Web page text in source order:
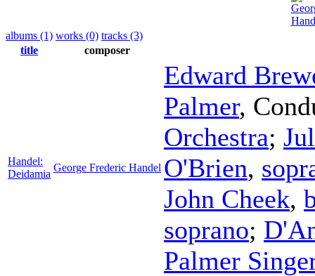
albums (1) works (0) tracks (3)
title
composer
Handel:
Deidamia
George Frederic Handel
Edward
Palmer,
Orchestra;
O'Brien,
John Cheek,
soprano;
Palmer